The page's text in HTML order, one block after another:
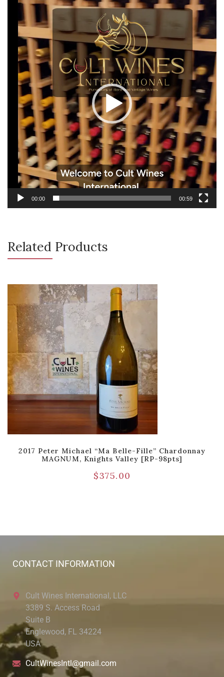
Video
Player
00:00 00:59
Related Products
2017 Peter Michael “Ma Belle-Fille” Chardonnay
MAGNUM, Knights Valley [RP-98pts]
$375.00
CONTACT INFORMATION
Cult Wines International, LLC
3389 S. Access Road
Suite B
Englewood, FL 34224
USA
CultWinesIntl@gmail.com